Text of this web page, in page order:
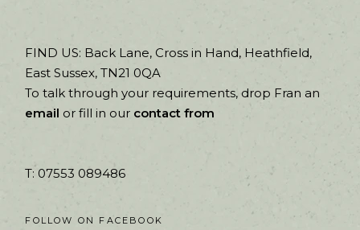
FIND US: Back Lane, Cross in Hand, Heathfield,
East Sussex, TN21 0QA
To talk through your requirements, drop Fran an
email or fill in our contact from
T: 07553 089486
FOLLOW ON FACEBOOK